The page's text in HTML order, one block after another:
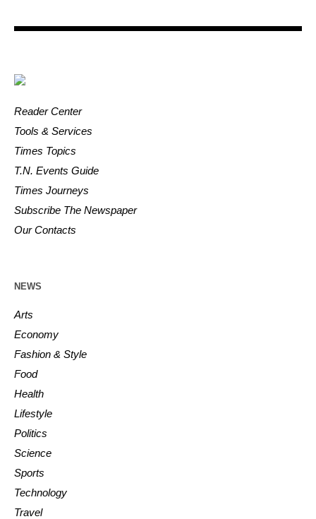
Reader Center
Tools & Services
Times Topics
T.N. Events Guide
Times Journeys
Subscribe The Newspaper
Our Contacts
NEWS
Arts
Economy
Fashion & Style
Food
Health
Lifestyle
Politics
Science
Sports
Technology
Travel